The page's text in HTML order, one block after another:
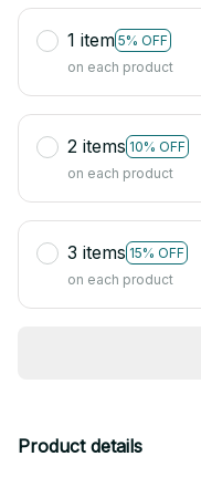
1 item 5% OFF
on each product
2 items 10% OFF
on each product
3 items 15% OFF
on each product
Product details